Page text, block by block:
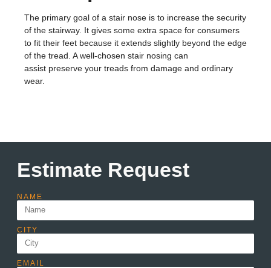
The primary goal of a stair nose is to increase the security
of the stairway. It gives some extra space for consumers
to fit their feet because it extends slightly beyond the edge
of the tread. A well-chosen stair nosing can
assist preserve your treads from damage and ordinary
wear.
Estimate Request
NAME
CITY
EMAIL